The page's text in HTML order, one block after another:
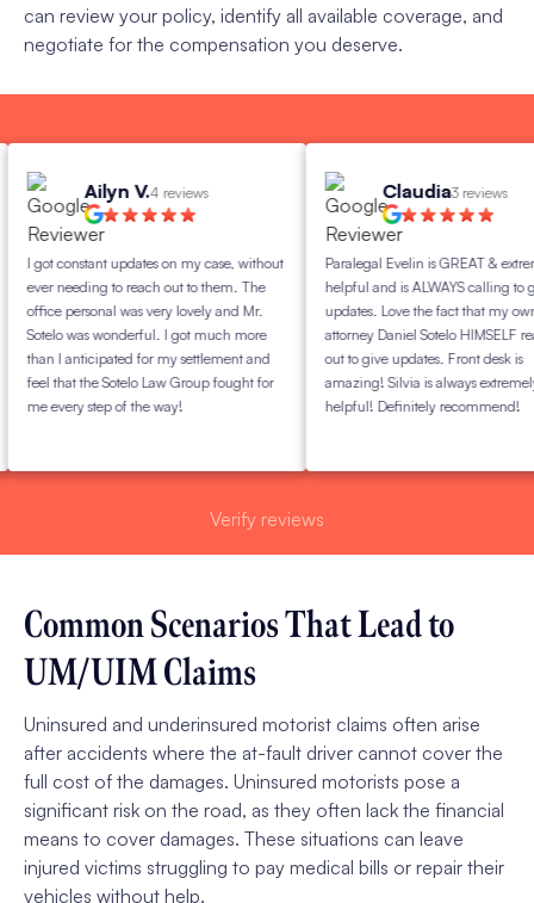
can review your policy, identify all available coverage, and
negotiate for the compensation you deserve.
Ailyn V.4 reviews
constant updates on my case, without
needing to reach out to them. The
personal was very lovely and Mr.
was wonderful. I got much more
I anticipated for my settlement and
that the Sotelo Law Group fought for
every step of the way!
Claudia3 reviews
Paralegal Evelin is GREAT & extremely
helpful and is ALWAYS calling to give
updates. Love the fact that my own
attorney Daniel Sotelo HIMSELF reaches
out to give updates. Front desk is
amazing! Silvia is always extremely
helpful! Definitely recommend!
Verify reviews
Common Scenarios That Lead to
UM/UIM Claims
Uninsured and underinsured motorist claims often arise
after accidents where the at-fault driver cannot cover the
full cost of the damages. Uninsured motorists pose a
significant risk on the road, as they often lack the financial
means to cover damages. These situations can leave
injured victims struggling to pay medical bills or repair their
vehicles without help.